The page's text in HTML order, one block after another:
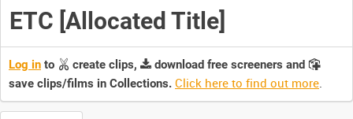
ETC [Allocated Title]
Log in to create clips,
download free screeners and
save clips/films in Collections. Click here to find out more.